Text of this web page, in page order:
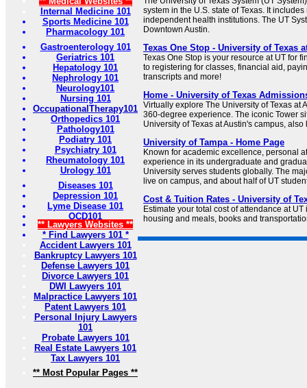
Internal Medicine 101
Sports Medicine 101
Pharmacology 101
Gastroenterology 101
Geriatrics 101
Hepatology 101
Nephrology 101
Neurology101
Nursing 101
OccupationalTherapy101
Orthopedics 101
Pathology101
Podiatry 101
Psychiatry 101
Rheumatology 101
Urology 101
Diseases 101
Depression 101
Lyme Disease 101
OCD101
** Lawyers Websites **
* Find Lawyers 101 *
Accident Lawyers 101
Bankruptcy Lawyers 101
Defense Lawyers 101
Divorce Lawyers 101
DWI Lawyers 101
Malpractice Lawyers 101
Patent Lawyers 101
Personal Injury Lawyers
101
Probate Lawyers 101
Real Estate Lawyers 101
Tax Lawyers 101
** Most Popular Pages **
system in the U.S. state of Texas. It
independent health institutions. The UT
Downtown Austin.
Texas One Stop - University of Texas
Texas One Stop is your resource at UT for
to registering for classes, financial aid,
transcripts and more!
Home - University of Texas
Virtually explore The University of Texas at
360-degree experience. The iconic Tower
University of Texas at Austin's campus,
University of Tampa - Home Page
Known for academic excellence, personal
experience in its undergraduate and
University serves students globally. The
live on campus, and about half of UT
Cost & Tuition Rates - University of
Estimate your total cost of attendance at
housing and meals, books and